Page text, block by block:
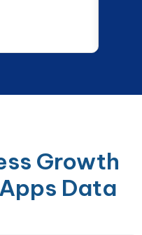
Growth
Data